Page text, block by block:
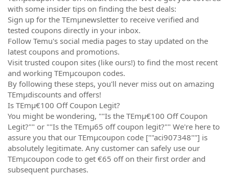
with some insider tips on finding the best deals:
Sign up for the TEmµnewsletter to receive verified and
tested coupons directly in your inbox.
Follow Temu's social media pages to stay updated on the
latest coupons and promotions.
Visit trusted coupon sites (like ours!) to find the most recent
and working TEmµcoupon codes.
By following these steps, you'll never miss out on amazing
TEmµdiscounts and offers!
Is TEmµ€100 Off Coupon Legit?
You might be wondering, ""Is the TEmµ€100 Off Coupon
Legit?"" or ""Is the TEmµ65 off coupon legit?"" We're here to
assure you that our TEmµcoupon code [""aci907348""] is
absolutely legitimate. Any customer can safely use our
TEmµcoupon code to get €65 off on their first order and
subsequent purchases.